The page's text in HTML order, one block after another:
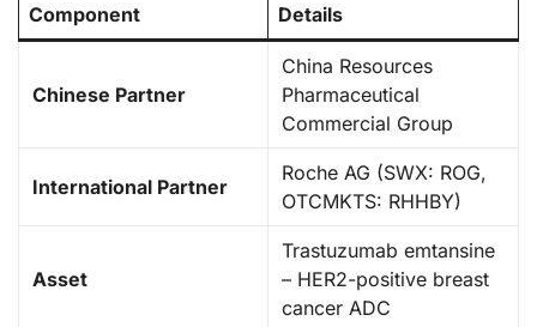
Component Details
Chinese Partner
China Resources
Pharmaceutical
Commercial Group
International Partner
Roche AG (SWX: ROG,
OTCMKTS: RHHBY)
Asset
Trastuzumab emtansine
– HER2-positive breast
cancer ADC